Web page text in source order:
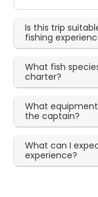
Is this trip
fishing
What fish
charter?
What
the captain?
What can I
experience?